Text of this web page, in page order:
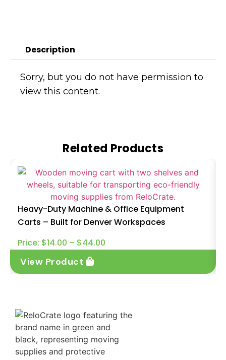
Description
Sorry, but you do not have permission to
view this content.
Related Products
Heavy-Duty Machine & Office Equipment
Carts – Built for Denver Workspaces
Price: $14.00 – $44.00
View Product